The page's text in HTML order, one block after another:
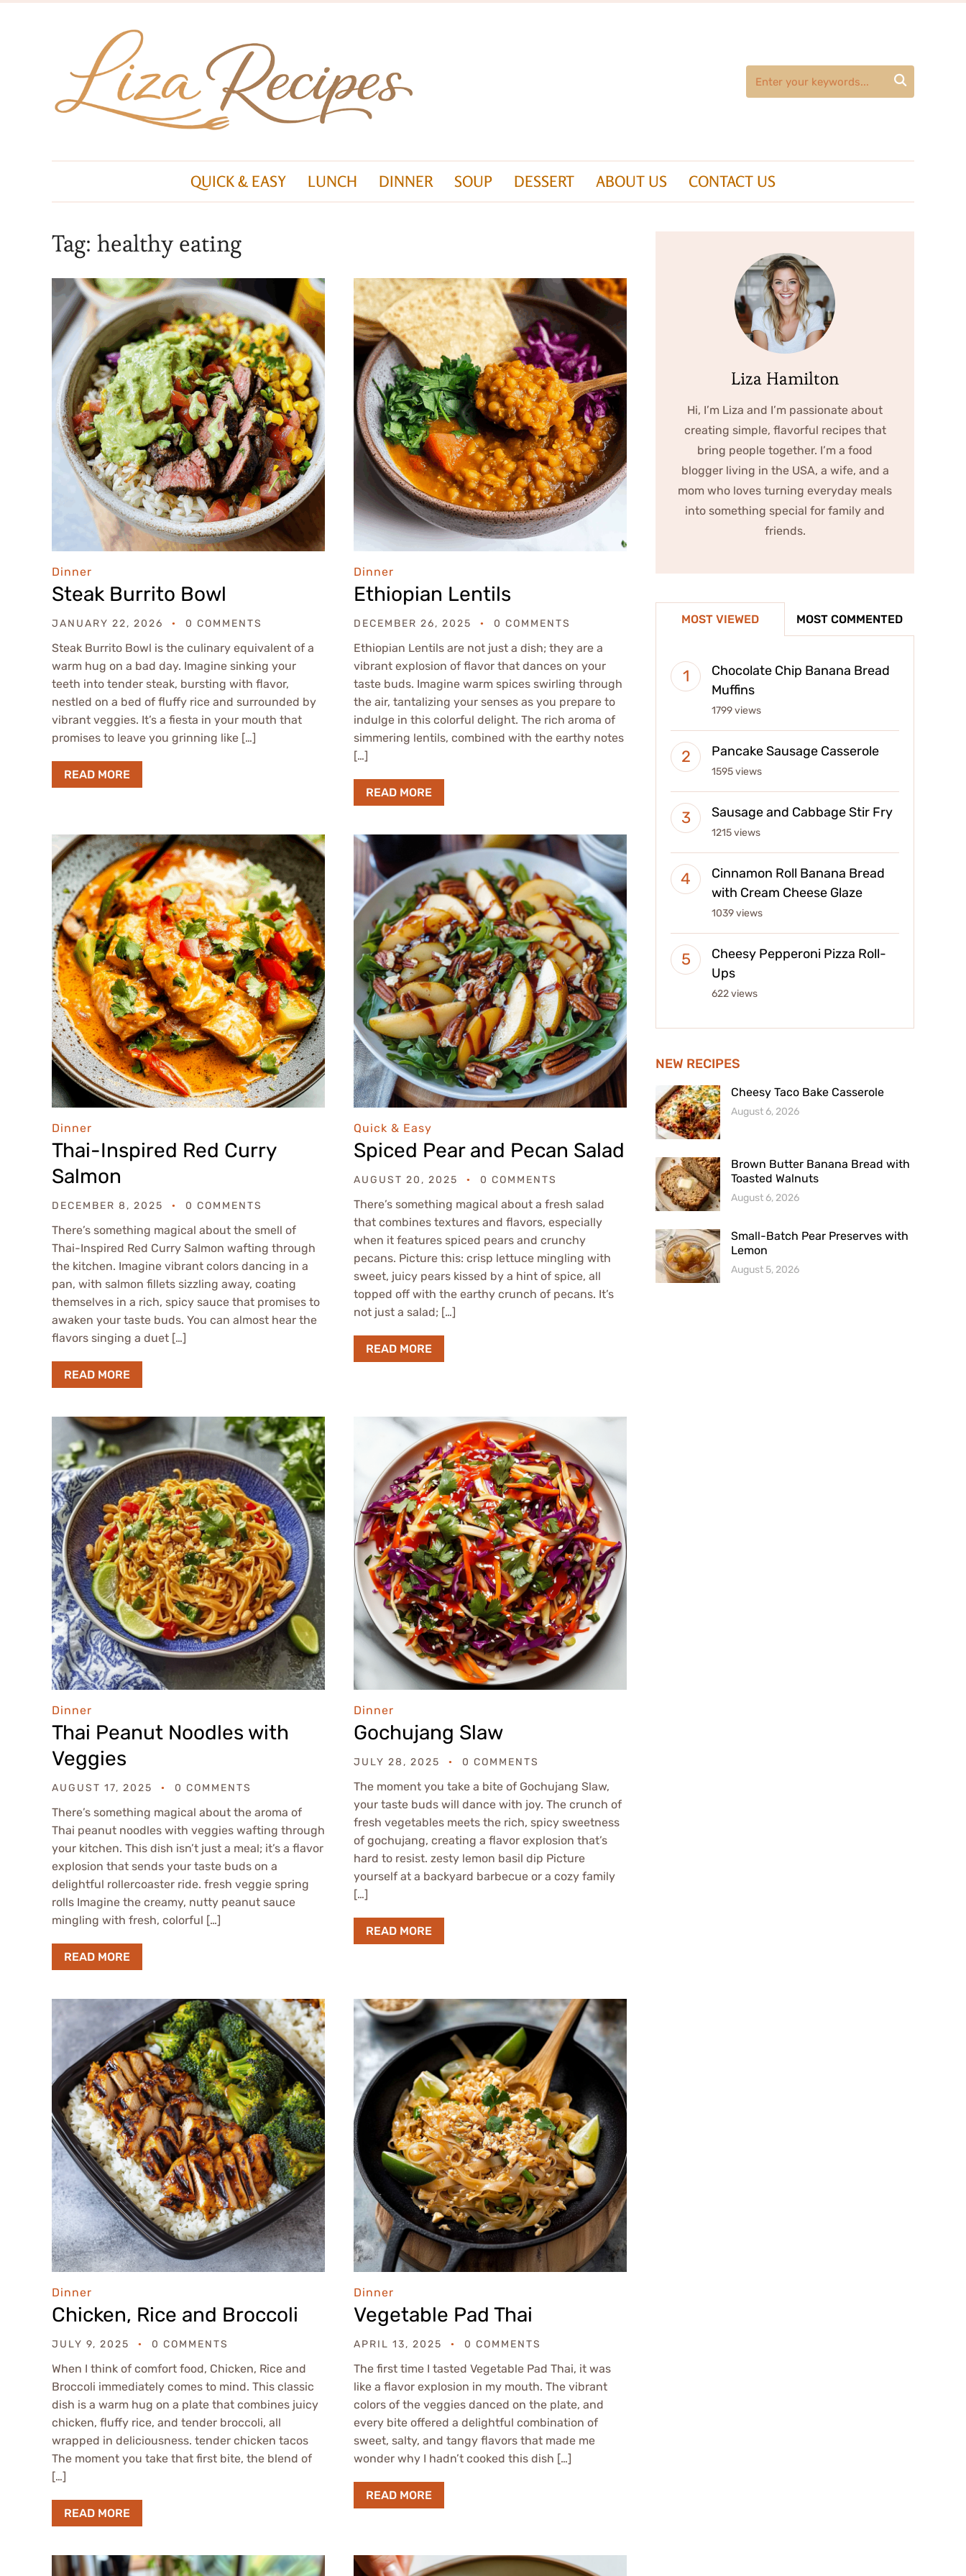

QUICK & EASY LUNCH DINNER SOUP DESSERT ABOUT US CONTACT US
Tag: healthy eating
Dinner
Steak Burrito Bowl
JANUARY 22, 2026 0 COMMENTS
Steak Burrito Bowl is the culinary equivalent of a
warm hug on a bad day. Imagine sinking your
teeth into tender steak, bursting with flavor,
nestled on a bed of fluffy rice and surrounded by
vibrant veggies. It’s a fiesta in your mouth that
promises to leave you grinning like […]
READ MORE
Dinner
Ethiopian Lentils
DECEMBER 26, 2025 0 COMMENTS
Ethiopian Lentils are not just a dish; they are a
vibrant explosion of flavor that dances on your
taste buds. Imagine warm spices swirling through
the air, tantalizing your senses as you prepare to
indulge in this colorful delight. The rich aroma of
simmering lentils, combined with the earthy notes
[…]
READ MORE
Dinner
Thai-Inspired Red Curry
Salmon
DECEMBER 8, 2025 0 COMMENTS
There’s something magical about the smell of
Thai-Inspired Red Curry Salmon wafting through
the kitchen. Imagine vibrant colors dancing in a
pan, with salmon fillets sizzling away, coating
themselves in a rich, spicy sauce that promises to
awaken your taste buds. You can almost hear the
flavors singing a duet […]
READ MORE
Quick & Easy
Spiced Pear and Pecan Salad
AUGUST 20, 2025 0 COMMENTS
There’s something magical about a fresh salad
that combines textures and flavors, especially
when it features spiced pears and crunchy
pecans. Picture this: crisp lettuce mingling with
sweet, juicy pears kissed by a hint of spice, all
topped off with the earthy crunch of pecans. It’s
not just a salad; […]
READ MORE
Dinner
Thai Peanut Noodles with
Veggies
AUGUST 17, 2025 0 COMMENTS
There’s something magical about the aroma of
Thai peanut noodles with veggies wafting through
your kitchen. This dish isn’t just a meal; it’s a flavor
explosion that sends your taste buds on a
delightful rollercoaster ride. fresh veggie spring
rolls Imagine the creamy, nutty peanut sauce
mingling with fresh, colorful […]
READ MORE
Dinner
Gochujang Slaw
JULY 28, 2025 0 COMMENTS
The moment you take a bite of Gochujang Slaw,
your taste buds will dance with joy. The crunch of
fresh vegetables meets the rich, spicy sweetness
of gochujang, creating a flavor explosion that’s
hard to resist. zesty lemon basil dip Picture
yourself at a backyard barbecue or a cozy family
[…]
READ MORE
Dinner
Chicken, Rice and Broccoli
JULY 9, 2025 0 COMMENTS
When I think of comfort food, Chicken, Rice and
Broccoli immediately comes to mind. This classic
dish is a warm hug on a plate that combines juicy
chicken, fluffy rice, and tender broccoli, all
wrapped in deliciousness. tender chicken tacos
The moment you take that first bite, the blend of
[…]
READ MORE
Dinner
Vegetable Pad Thai
APRIL 13, 2025 0 COMMENTS
The first time I tasted Vegetable Pad Thai, it was
like a flavor explosion in my mouth. The vibrant
colors of the veggies danced on the plate, and
every bite offered a delightful combination of
sweet, salty, and tangy flavors that made me
wonder why I hadn’t cooked this dish […]
READ MORE
Liza Hamilton
Hi, I’m Liza and I’m passionate about
creating simple, flavorful recipes that
bring people together. I’m a food
blogger living in the USA, a wife, and a
mom who loves turning everyday meals
into something special for family and
friends.
MOST VIEWED MOST COMMENTED
Chocolate Chip Banana Bread
Muffins
1799 views
Pancake Sausage Casserole
1595 views
Sausage and Cabbage Stir Fry
1215 views
Cinnamon Roll Banana Bread
with Cream Cheese Glaze
1039 views
Cheesy Pepperoni Pizza Roll-
Ups
622 views
NEW RECIPES
Cheesy Taco Bake Casserole
August 6, 2026
Brown Butter Banana Bread with
Toasted Walnuts
August 6, 2026
Small-Batch Pear Preserves with
Lemon
August 5, 2026